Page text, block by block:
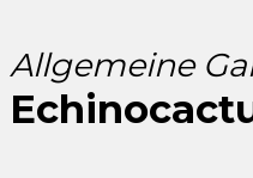
Allgemeine